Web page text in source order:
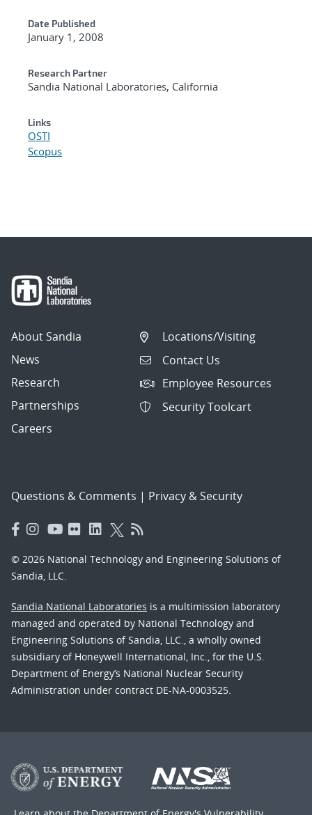
Date Published
January 1, 2008
Research Partner
Sandia National Laboratories, California
Links
OSTI
Scopus
About Sandia
News
Research
Partnerships
Careers
Locations/Visiting
Contact Us
Employee Resources
Security Toolcart
Questions & Comments | Privacy & Security
© 2026 National Technology and Engineering Solutions of
Sandia, LLC.
Sandia National Laboratories is a multimission laboratory
managed and operated by National Technology and
Engineering Solutions of Sandia, LLC., a wholly owned
subsidiary of Honeywell International, Inc., for the U.S.
Department of Energy’s National Nuclear Security
Administration under contract DE-NA-0003525.